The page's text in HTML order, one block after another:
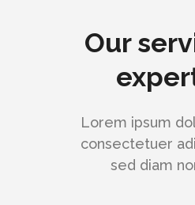
Our
Lorem ipsum
consectetuer
sed diam